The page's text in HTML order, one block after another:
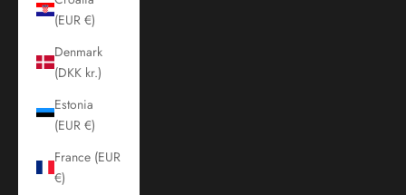
(EUR €)
Denmark
(DKK kr.)
Estonia
(EUR €)
France (EUR
€)